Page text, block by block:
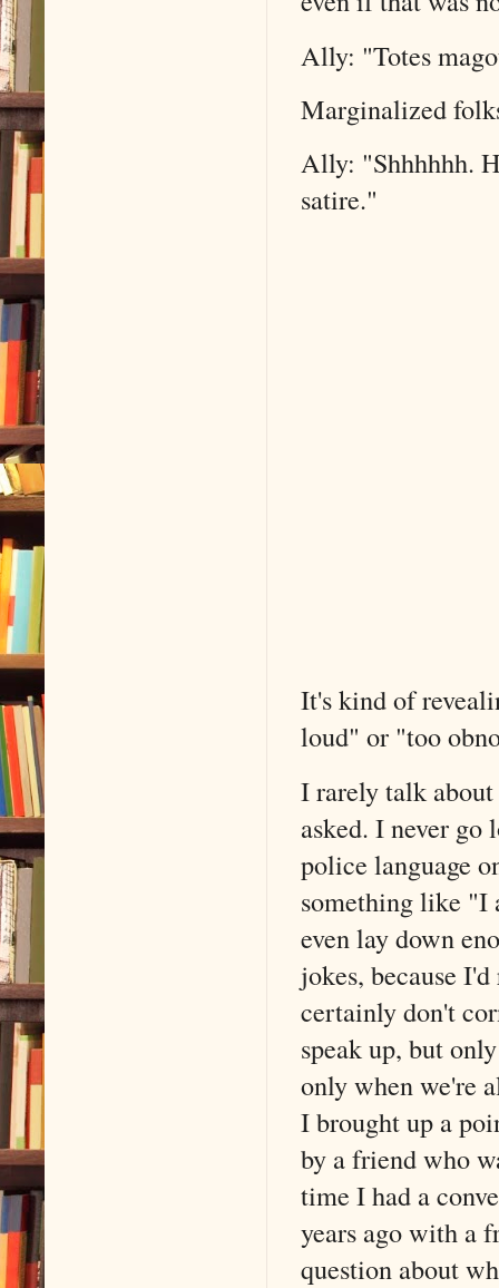
Ally: "Totes
Marginalized
Ally: "Shhhhhh.
satire."
It's kind of
loud" or "too
I rarely talk
asked. I never
police language
something like "I
even lay down
jokes, because
certainly don't
speak up, but
only when we're
I brought up a
by a friend who
time I had a
years ago with a
question about